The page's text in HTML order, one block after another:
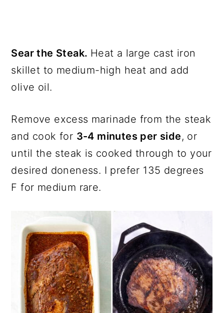
Sear the Steak. Heat a large cast iron
skillet to medium-high heat and add
olive oil.
Remove excess marinade from the steak
and cook for 3-4 minutes per side, or
until the steak is cooked through to your
desired doneness. I prefer 135 degrees
F for medium rare.